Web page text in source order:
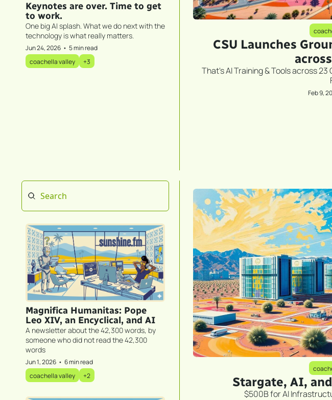
Keynotes are over. Time to get
to work.
One big AI splash. What we do next with the
technology is what really matters.
Jun 24, 2026 • 5 min read
coachella valley
+3
CSU Launches
That's AI Training & Tools across
Feb 9,
Magnifica Humanitas: Pope
Leo XIV, an Encyclical, and AI
A newsletter about the 42,300 words, by
someone who did not read the 42,300
words
Jun 1, 2026 • 6 min read
coachella valley
+2 Stargate, AI,
$500B for AI